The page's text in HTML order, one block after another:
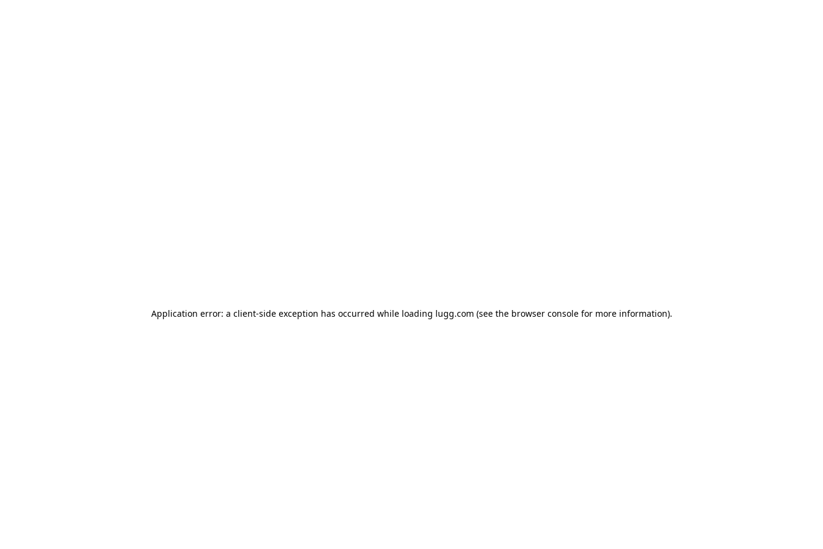
Application error: a client-side exception has occurred while loading lugg.com (see the browser consolefor more information).